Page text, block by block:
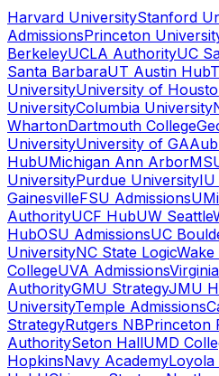
Harvard UniversityStanford
AdmissionsPrinceton
BerkeleyUCLA AuthorityUC
Santa BarbaraUT Austin Hub
UniversityUniversity of
UniversityColumbia University
WhartonDartmouth College
UniversityUniversity of GA
HubUMichigan Ann Arbor
UniversityPurdue UniversityIU
GainesvilleFSU Admissions
AuthorityUCF HubUW Seattle
HubOSU AdmissionsUC
UniversityNC State LogicWake
CollegeUVA Admissions
AuthorityGMU StrategyJMU
UniversityTemple Admissions
StrategyRutgers NBPrinceton
AuthoritySeton HallUMD
HopkinsNavy Academy